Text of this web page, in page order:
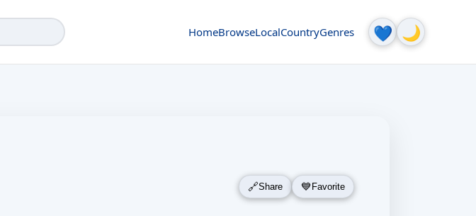
HomeBrowseLocalCountryGenres 💙 🌙
Share Favorite